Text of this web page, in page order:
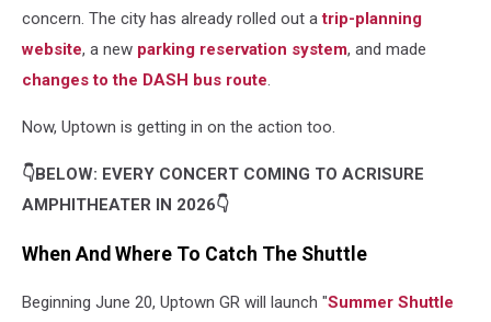
concern. The city has already rolled out atrip-planning
website, a new parking reservation system, and made
changes to the DASH bus route.
Now, Uptown is getting in on the action too.
👇BELOW: EVERY CONCERT COMING TO ACRISURE
AMPHITHEATER IN 2026👇
When And Where To Catch The Shuttle
Beginning June 20, Uptown GR will launch "Summer Shuttle